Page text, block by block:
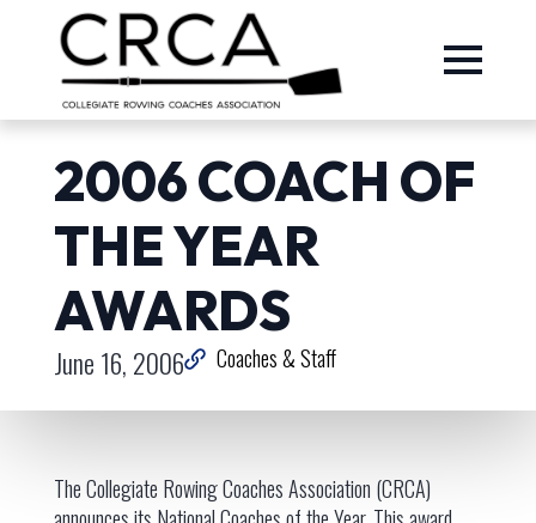
2006 COACH OF
THE YEAR
AWARDS
June 16, 2006 Coaches & Staff
The Collegiate Rowing Coaches Association (CRCA)